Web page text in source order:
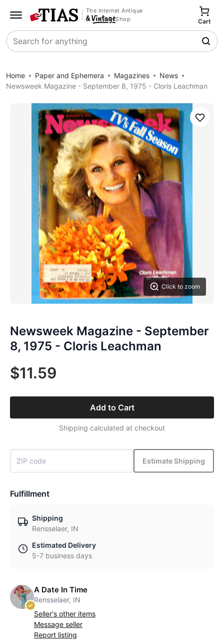
The Internet Antique
Shop
Search
Cart
Home Paper and Ephemera Magazines
News
Newsweek Magazine - September 8, 1975 - Cloris Leachman
Click to zoom
Save
Newsweek Magazine - September
8, 1975 - Cloris Leachman
$11.59
Add to Cart
Shipping calculated at checkout
Estimate Shipping
Fulfillment
Shipping
Rensselaer, IN
Estimated Delivery
5-7 business days
A Date In Time
Rensselaer, IN
Seller's other items
Message seller
Report listing